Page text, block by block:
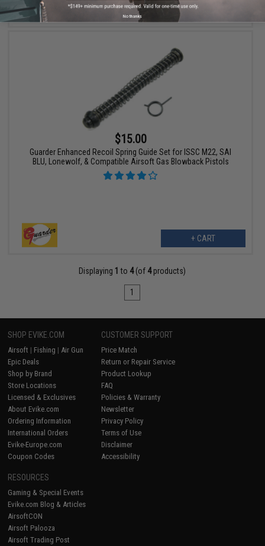
+ CART
$15.00
Guarder Enhanced Recoil Spring Guide Set for ISSC M22, SAI
BLU, Lonewolf, & Compatible Airsoft Gas Blowback Pistols
+ CART
Displaying 1 to 4(of 4products)
1
SHOP EVIKE.COM
Airsoft | Fishing | Air Gun
Epic Deals
Shop by Brand
Store Locations
Licensed & Exclusives
About Evike.com
Ordering Information
International Orders
Evike-Europe.com
Coupon Codes
CUSTOMER SUPPORT
Price Match
Return or Repair Service
Product Lookup
FAQ
Policies & Warranty
Newsletter
Privacy Policy
Terms of Use
Disclaimer
Accessibility
RESOURCES
Gaming & Special Events
Evike.com Blog & Articles
AirsoftCON
Airsoft Palooza
Airsoft Trading Post
No thanks